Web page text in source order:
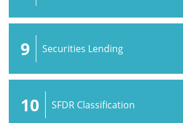
9 Securities Lending
10 SFDR Classification